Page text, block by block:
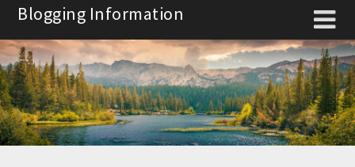
Skip
content
Blogging Information